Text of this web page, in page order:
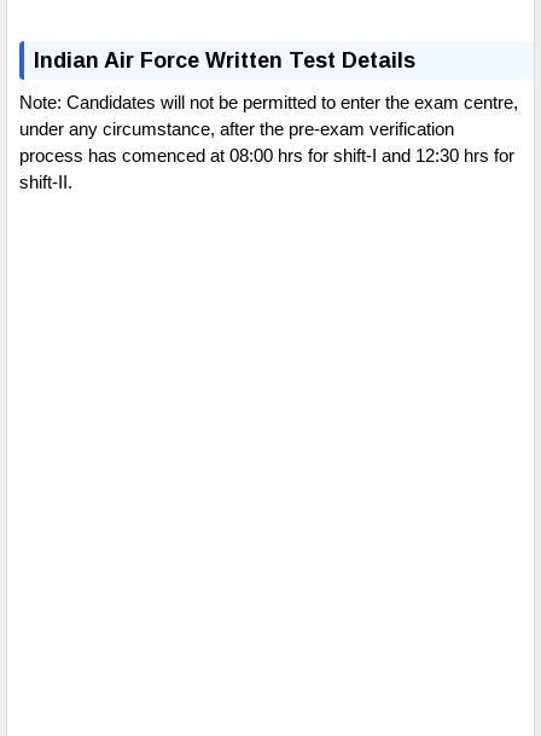
Indian Air Force Written Test Details
Note: Candidates will not be permitted to enter the exam centre,
under any circumstance, after the pre-exam verification
process has comenced at 08:00 hrs for shift-I and 12:30 hrs for
shift-II.